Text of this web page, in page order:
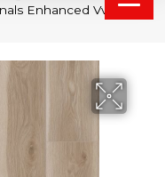
Enhanced Vv855